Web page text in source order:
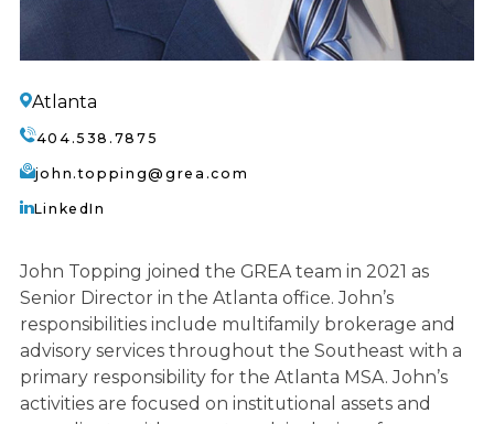
Atlanta
404.538.7875
john.topping@grea.com
LinkedIn
John Topping joined the GREA team in 2021 as
Senior Director in the Atlanta office. John’s
responsibilities include multifamily brokerage and
advisory services throughout the Southeast with a
primary responsibility for the Atlanta MSA. John’s
activities are focused on institutional assets and